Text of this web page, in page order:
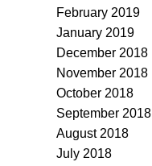
February 2019
January 2019
December 2018
November 2018
October 2018
September 2018
August 2018
July 2018